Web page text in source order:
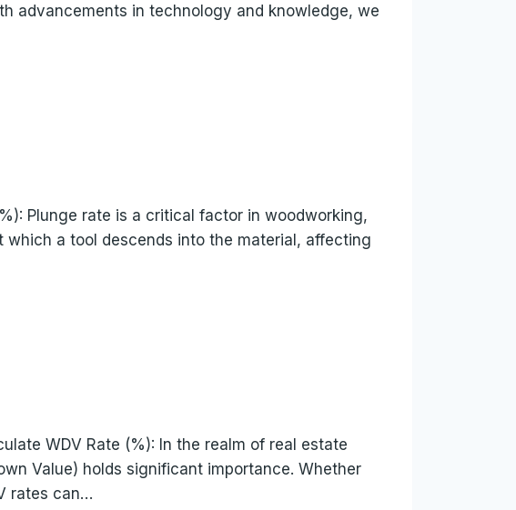
advancements in technology and knowledge, we
Plunge rate is a critical factor in woodworking,
a tool descends into the material, affecting
WDV Rate (%): In the realm of real estate
Value) holds significant importance. Whether
rates can…